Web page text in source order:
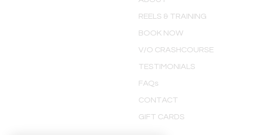
REELS & TRAINING
BOOK NOW
V/O CRASHCOURSE
TESTIMONIALS
FAQs
CONTACT
GIFT CARDS